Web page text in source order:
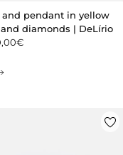
and pendant in yellow
diamonds | DeLírio
€